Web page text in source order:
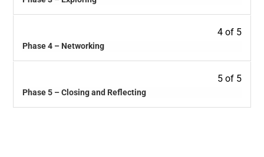
4 of 5
Phase 4 – Networking
5 of 5
Phase 5 – Closing and Reflecting